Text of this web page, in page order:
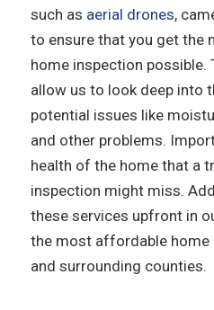
such as aerial drones,
to ensure that you get the
home inspection possible.
allow us to look deep into
potential issues like
and other problems.
health of the home that a
inspection might miss.
these services upfront in
the most affordable home
and surrounding counties.